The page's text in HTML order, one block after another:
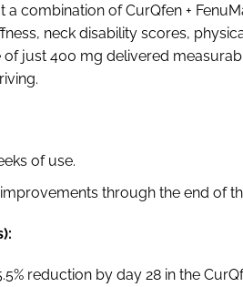
combination of CurQfen +
neck disability scores,
just 400 mg delivered
of use.
through the end of
reduction by day 28 in the